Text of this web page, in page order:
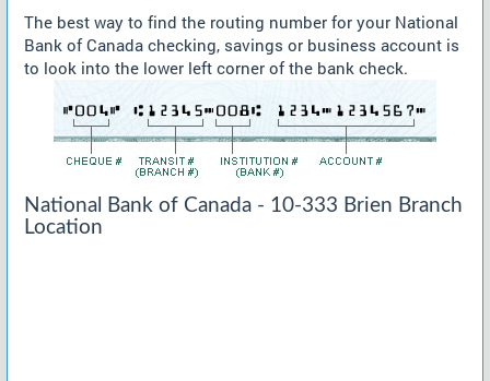
The best way to find the routing number for your National
Bank of Canada checking, savings or business account is
to look into the lower left corner of the bank check.
National Bank of Canada - 10-333 Brien Branch
Location